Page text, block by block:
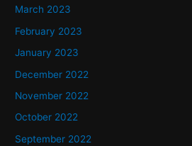
March 2023
February 2023
January 2023
December 2022
November 2022
October 2022
September 2022